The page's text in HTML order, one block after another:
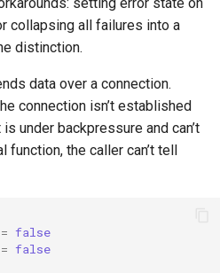
collapsing all failures into a
distinction.
data over a connection.
connection isn’t established
under backpressure and can’t
function, the caller can’t tell
= false
= false